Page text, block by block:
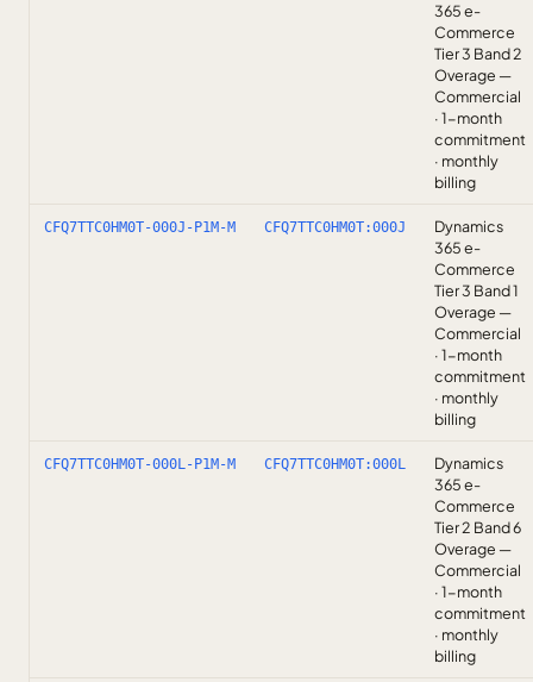
365 e-
Commerce
Tier 3 Band 2
Overage —
Commercial
· 1-month
commitment
· monthly
billing
CFQ7TTC0HM0T-000J-P1M-M CFQ7TTC0HM0T:000J
Dynamics
365 e-
Commerce
Tier 3 Band 1
Overage —
Commercial
· 1-month
commitment
· monthly
billing
CFQ7TTC0HM0T-000L-P1M-M CFQ7TTC0HM0T:000L
Dynamics
365 e-
Commerce
Tier 2 Band 6
Overage —
Commercial
· 1-month
commitment
· monthly
billing